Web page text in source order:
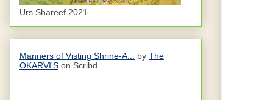
Urs Shareef 2021
Manners of Visting Shrine-A... by The
OKARVI'S on Scribd